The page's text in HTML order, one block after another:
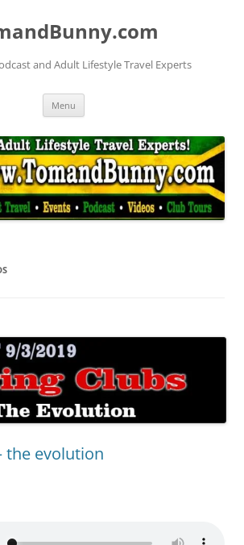
and Adult Lifestyle Travel Experts
Menu
the evolution